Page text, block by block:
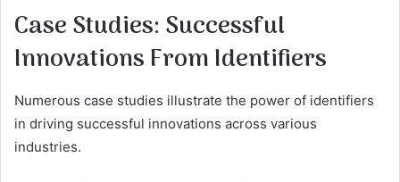
Case Studies: Successful
Innovations From Identifiers
Numerous case studies illustrate the power of identifiers
in driving successful innovations across various
industries.